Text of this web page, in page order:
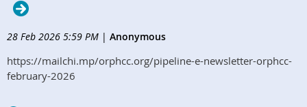
28 Feb 2026 5:59 PM | Anonymous
https://mailchi.mp/orphcc.org/pipeline-e-newsletter-orphcc-
february-2026